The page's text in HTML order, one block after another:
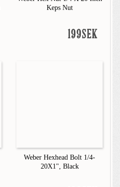
Keps Nut
199SEK
Weber Hexhead Bolt 1/4-
20X1", Black